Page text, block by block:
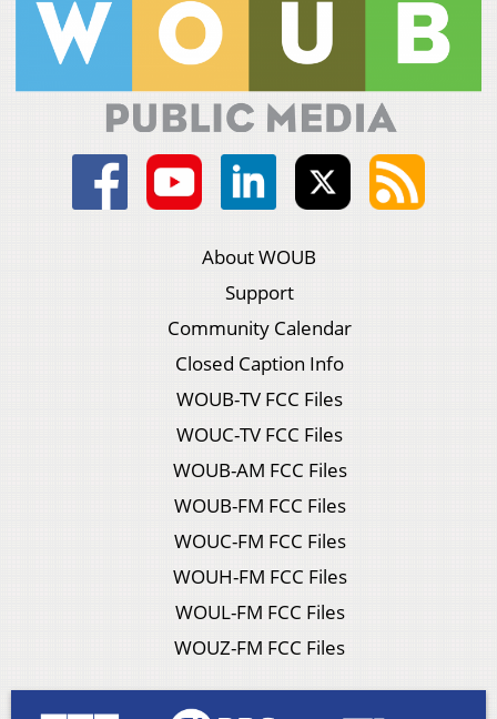
About WOUB
Support
Community Calendar
Closed Caption Info
WOUB-TV FCC Files
WOUC-TV FCC Files
WOUB-AM FCC Files
WOUB-FM FCC Files
WOUC-FM FCC Files
WOUH-FM FCC Files
WOUL-FM FCC Files
WOUZ-FM FCC Files